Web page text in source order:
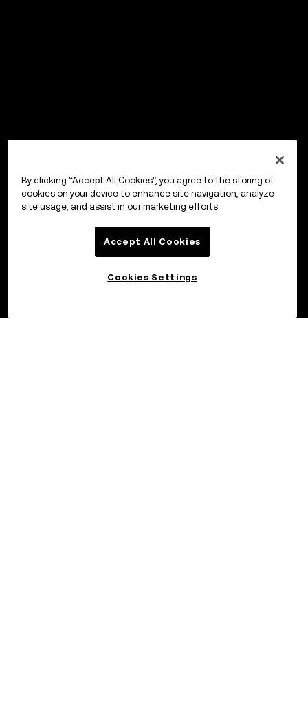
By clicking “Accept All Cookies”, you agree to the storing of
cookies on your device to enhance site navigation, analyze
site usage, and assist in our marketing efforts.
Accept All Cookies
Cookies Settings